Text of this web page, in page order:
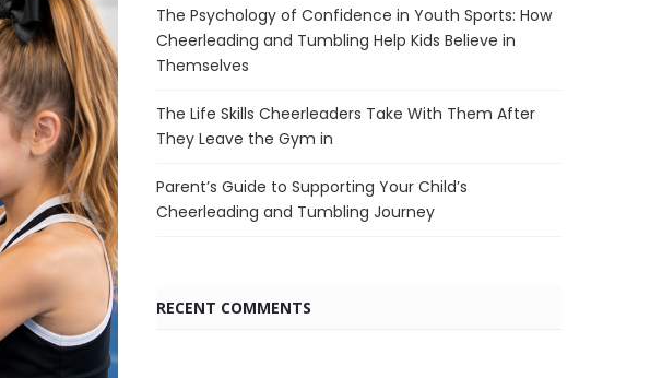
The Psychology of Confidence in Youth Sports: How
Cheerleading and Tumbling Help Kids Believe in
Themselves
The Life Skills Cheerleaders Take With Them After
They Leave the Gym in
Parent’s Guide to Supporting Your Child’s
Cheerleading and Tumbling Journey
RECENT COMMENTS